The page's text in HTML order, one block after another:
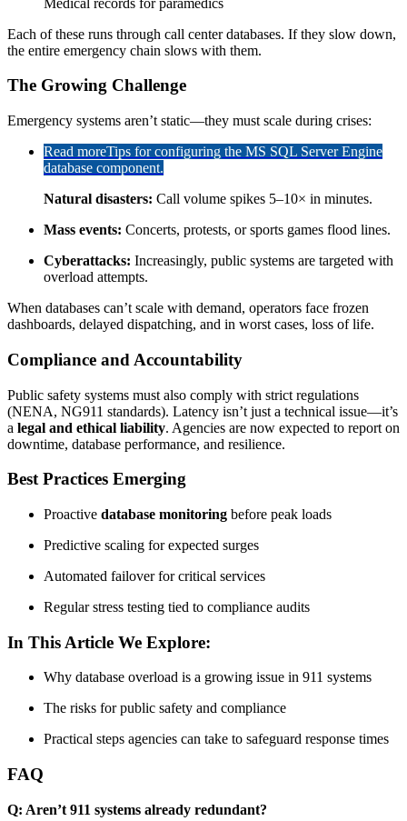
Each of these runs through call center databases. If they slow down,
the entire emergency chain slows with them.
The Growing Challenge
Emergency systems aren’t static—they must scale during crises:
Read moreTips for configuring the MS SQL Server Engine
database component.
Natural disasters: Call volume spikes 5–10× in minutes.
Mass events: Concerts, protests, or sports games flood lines.
Cyberattacks: Increasingly, public systems are targeted with
overload attempts.
When databases can’t scale with demand, operators face frozen
dashboards, delayed dispatching, and in worst cases, loss of life.
Compliance and Accountability
Public safety systems must also comply with strict regulations
(NENA, NG911 standards). Latency isn’t just a technical issue—it’s
a legal and ethical liability. Agencies are now expected to report on
downtime, database performance, and resilience.
Best Practices Emerging
Proactive database monitoring before peak loads
Predictive scaling for expected surges
Automated failover for critical services
Regular stress testing tied to compliance audits
In This Article We Explore:
Why database overload is a growing issue in 911 systems
The risks for public safety and compliance
Practical steps agencies can take to safeguard response times
FAQ
Q: Aren’t 911 systems already redundant?